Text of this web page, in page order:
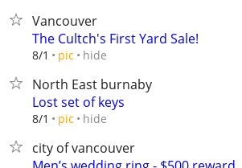
Vancouver
The Cultch's First Yard Sale!
8/1 pic hide
North East burnaby
Lost set of keys
8/1 pic hide
city of vancouver